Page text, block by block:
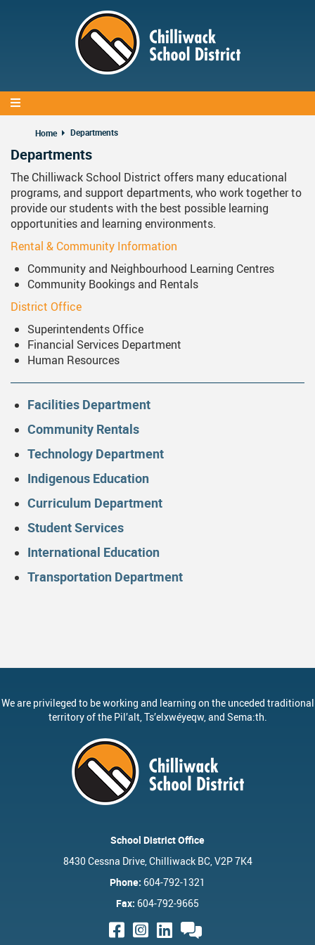
Home Departments
Departments
The Chilliwack School District offers many educational
programs, and support departments, who work together to
provide our students with the best possible learning
opportunities and learning environments.
Rental & Community Information
Community and Neighbourhood Learning Centres
Community Bookings and Rentals
District Office
Superintendents Office
Financial Services Department
Human Resources
Facilities Department
Community Rentals
Technology Department
Indigenous Education
Curriculum Department
Student Services
International Education
Transportation Department
We are privileged to be working and learning on the unceded traditional
territory of the Pil’alt, Ts’elxwéyeqw, and Sema:th.
School District Office
8430 Cessna Drive, Chilliwack BC, V2P 7K4
Phone: 604-792-1321
Fax: 604-792-9665